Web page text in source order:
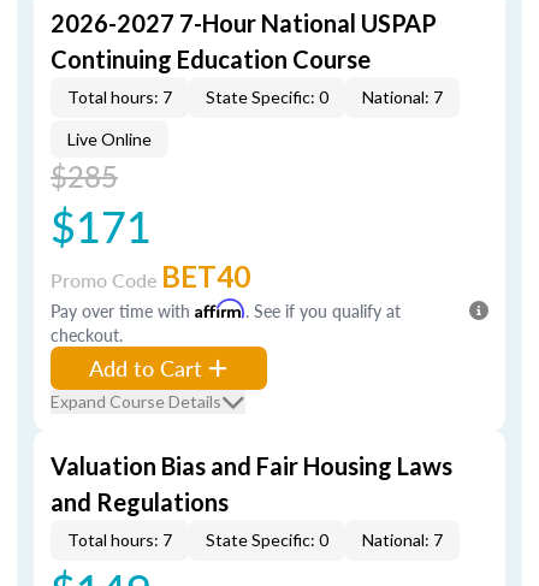
2026-2027 7-Hour National USPAP
Continuing Education Course
Total hours: 7 State Specific: 0 National: 7
Live Online
$285
$171
Promo Code BET40
Pay over time with Affirm. See if you qualify at
checkout.
Add to Cart
Expand Course Details
Valuation Bias and Fair Housing Laws
and Regulations
Total hours: 7 State Specific: 0 National: 7